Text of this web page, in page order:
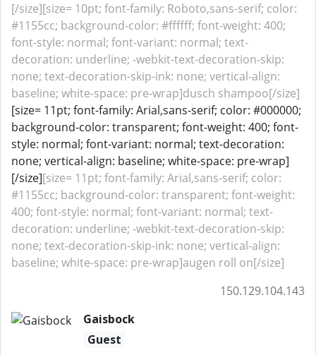
[/size][size= 10pt; font-family: Roboto,sans-serif; color:
#1155cc; background-color: #ffffff; font-weight: 400;
font-style: normal; font-variant: normal; text-
decoration: underline; -webkit-text-decoration-skip:
none; text-decoration-skip-ink: none; vertical-align:
baseline; white-space: pre-wrap]dusch shampoo[/size]
[size= 11pt; font-family: Arial,sans-serif; color: #000000;
background-color: transparent; font-weight: 400; font-
style: normal; font-variant: normal; text-decoration:
none; vertical-align: baseline; white-space: pre-wrap]
[/size][size= 11pt; font-family: Arial,sans-serif; color:
#1155cc; background-color: transparent; font-weight:
400; font-style: normal; font-variant: normal; text-
decoration: underline; -webkit-text-decoration-skip:
none; text-decoration-skip-ink: none; vertical-align:
baseline; white-space: pre-wrap]augen roll on[/size]
150.129.104.143
Gaisbock
Guest